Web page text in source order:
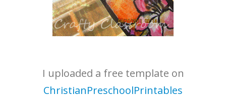
I uploaded a free template on
ChristianPreschoolPrintables